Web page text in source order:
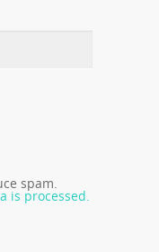
spam.
is processed.